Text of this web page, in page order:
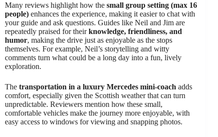
Many reviews highlight how the small group setting (max 16
people) enhances the experience, making it easier to chat with
your guide and ask questions. Guides like Neil and Jim are
repeatedly praised for theirknowledge, friendliness, and
humor, making the drive just as enjoyable as the stops
themselves. For example, Neil’s storytelling and witty
comments turn what could be a long day into a fun, lively
exploration.
The transportation in a luxury Mercedes mini-coach adds
comfort, especially given the Scottish weather that can turn
unpredictable. Reviewers mention how these small,
comfortable vehicles make the journey more enjoyable, with
easy access to windows for viewing and snapping photos.